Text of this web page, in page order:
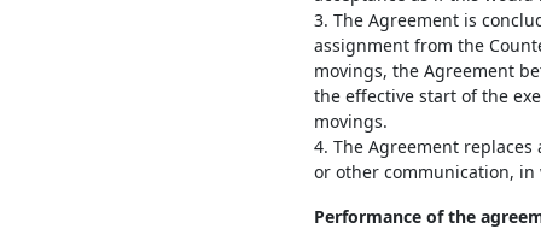
3. The Agreement is
assignment from the
movings, the Agreement
the effective start of the
movings.
4. The Agreement
or other communication,
Performance of the